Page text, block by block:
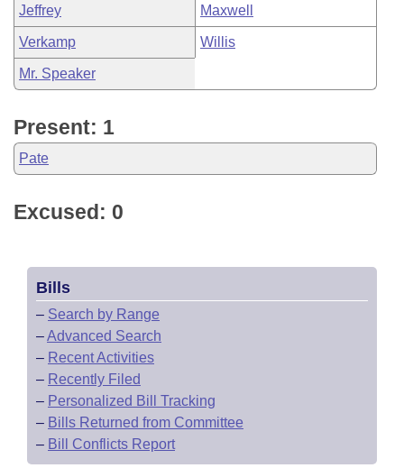
Jeffrey Maxwell
Verkamp Willis
Mr. Speaker
Present: 1
Pate
Excused: 0
Bills
– Search by Range
–Advanced Search
– Recent Activities
– Recently Filed
– Personalized Bill Tracking
– Bills Returned from Committee
– Bill Conflicts Report